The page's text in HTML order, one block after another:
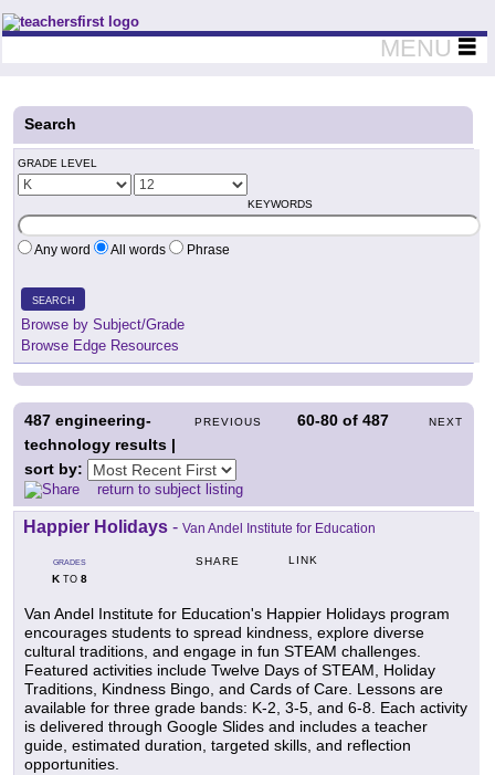
Teachers First - Thinking Teachers Teaching Thinkers
MENU
Search
GRADE LEVEL
KEYWORDS
Any word All words Phrase
SEARCH
Browse by Subject/Grade
Browse Edge Resources
PREVIOUS 60-80 of487 NEXT
487 engineering-
technology results |
sort by:
return to subject listing
Happier Holidays - Van Andel Institute for Education
GRADES
KTO 8
SHARE LINK
Van Andel Institute for Education's Happier Holidays program
encourages students to spread kindness, explore diverse
cultural traditions, and engage in fun STEAM challenges.
Featured activities include Twelve Days of STEAM, Holiday
Traditions, Kindness Bingo, and Cards of Care. Lessons are
available for three grade bands: K-2, 3-5, and 6-8. Each activity
is delivered through Google Slides and includes a teacher
guide, estimated duration, targeted skills, and reflection
opportunities.